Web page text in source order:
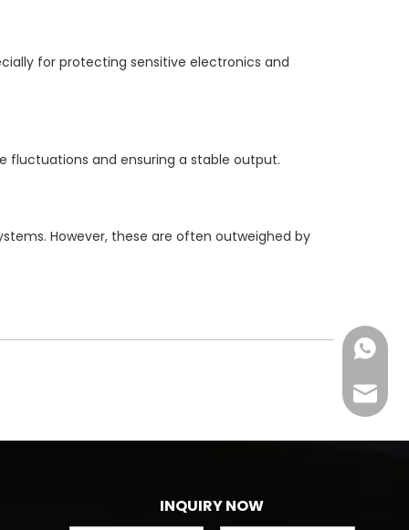
for protecting sensitive electronics and
fluctuations and ensuring a stable output.
However, these are often outweighed by
Chat
Email us
INQUIRY NOW